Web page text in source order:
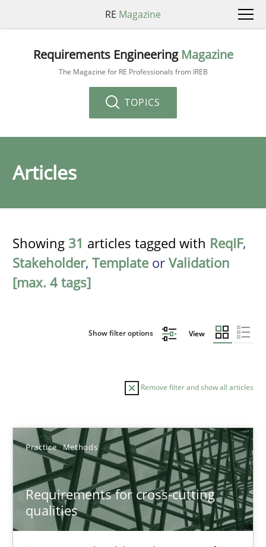
RE Magazine
Requirements Engineering Magazine
The Magazine for RE Professionals from IREB
TOPICS
Articles
Showing 31 articles tagged with ReqIF,
Stakeholder, Template or Validation
[max. 4 tags]
Show filter options View
Remove filter and show all articles
Practice Methods
Requirements for cross-cutting
qualities
Sort by
TOPIC AUTHOR DATE
Requirements for cross-cutting qualities